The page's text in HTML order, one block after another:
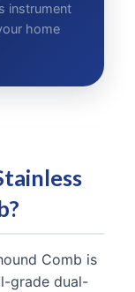
instrument
home
Comb is
grade dual-